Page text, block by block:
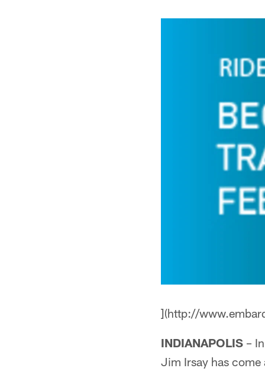
](http://
INDIANAPOLIS –
Jim Irsay has come